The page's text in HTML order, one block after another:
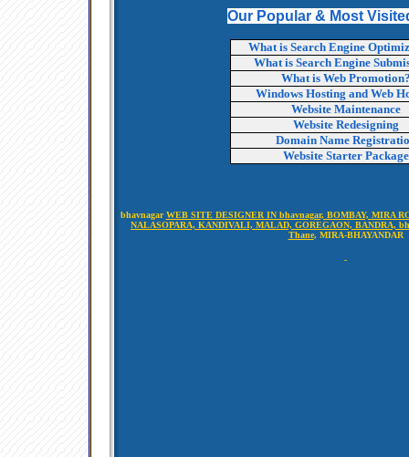
Our Popular & Most
What is Search Engine
What is Search Engine
What is Web
Windows Hosting and Web
Website Maintenance
Website Redesigning
Domain Name
Website Starter Package
bhavnagarWEB SITE DESIGNER IN bhavnagar, BOMBAY, MIRA
NALASOPARA, KANDIVALI, MALAD, GOREGAON, BANDRA,
Thane, MIRA-BHAYANDAR
-